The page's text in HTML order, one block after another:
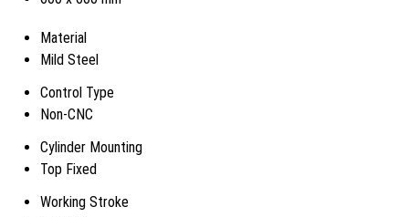
Material
Mild Steel
Control Type
Non-CNC
Cylinder Mounting
Top Fixed
Working Stroke